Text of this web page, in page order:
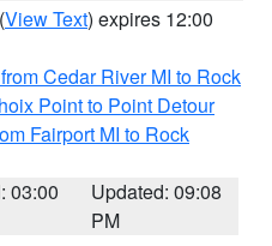
(View Text) expires 12:00
Cedar River MI to Rock
Point to Point Detour
Fairport MI to Rock
03:00
Updated: 09:08
PM